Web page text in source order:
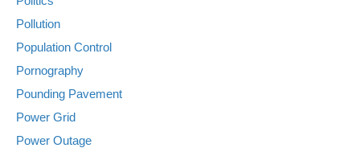
Pollution
Population Control
Pornography
Pounding Pavement
Power Grid
Power Outage